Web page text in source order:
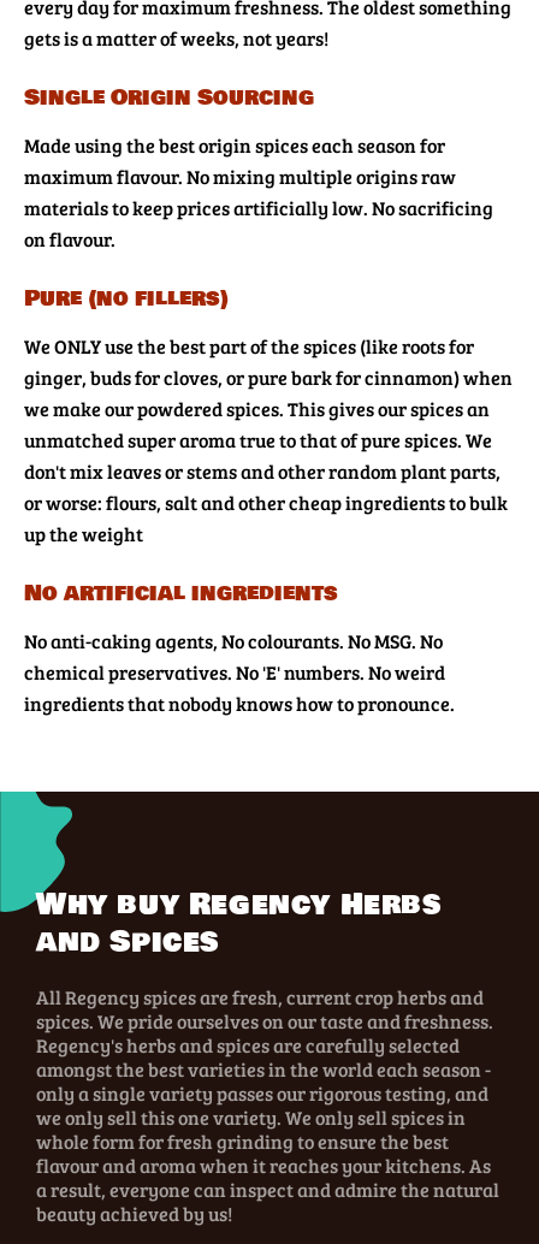
every day for maximum freshness. The oldest something
gets is a matter of weeks, not years!
Single Origin Sourcing
Made using the best origin spices each season for
maximum flavour. No mixing multiple origins raw
materials to keep prices artificially low. No sacrificing
on flavour.
Pure (no fillers)
We ONLY use the best part of the spices (like roots for
ginger, buds for cloves, or pure bark for cinnamon) when
we make our powdered spices. This gives our spices an
unmatched super aroma true to that of pure spices. We
don't mix leaves or stems and other random plant parts,
or worse: flours, salt and other cheap ingredients to bulk
up the weight
No artificial ingredients
No anti-caking agents, No colourants. No MSG. No
chemical preservatives. No 'E' numbers. No weird
ingredients that nobody knows how to pronounce.
Why buy Regency Herbs
and Spices
All Regency spices are fresh, current crop herbs and
spices. We pride ourselves on our taste and freshness.
Regency's herbs and spices are carefully selected
amongst the best varieties in the world each season -
only a single variety passes our rigorous testing, and
we only sell this one variety. We only sell spices in
whole form for fresh grinding to ensure the best
flavour and aroma when it reaches your kitchens. As
a result, everyone can inspect and admire the natural
beauty achieved by us!